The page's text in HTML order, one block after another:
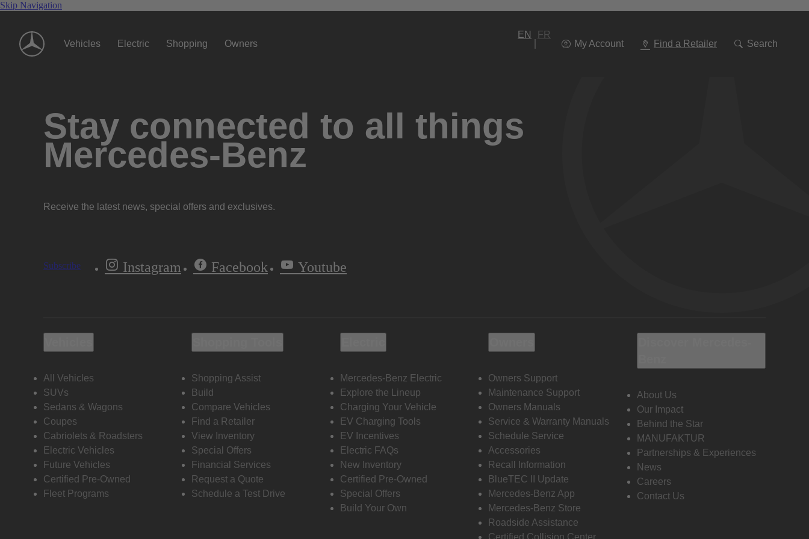
Skip Navigation
Vehicles Electric Shopping Owners
EN
FR
My Account
Find a Retailer Search
To
Stay connected to all things
Mercedes-Benz
Receive the latest news, special offers and exclusives.
Subscribe Instagram Facebook Youtube
All Vehicles
SUVs
Sedans & Wagons
Coupes
Cabriolets & Roadsters
Electric Vehicles
Future Vehicles
Certified Pre-Owned
Fleet Programs
Shopping Assist
Build
Compare Vehicles
Find a Retailer
View Inventory
Special Offers
Financial Services
Request a Quote
Schedule a Test Drive
Mercedes-Benz Electric
Explore the Lineup
Charging Your Vehicle
EV Charging Tools
EV Incentives
Electric FAQs
New Inventory
Certified Pre-Owned
Special Offers
Build Your Own
Owners Support
Maintenance Support
Owners Manuals
Service & Warranty Manuals
Schedule Service
Accessories
Recall Information
BlueTEC II Update
Mercedes-Benz App
Mercedes-Benz Store
Roadside Assistance
Certified Collision Center
About Us
Our Impact
Behind the Star
MANUFAKTUR
Partnerships & Experiences
News
Careers
Contact Us